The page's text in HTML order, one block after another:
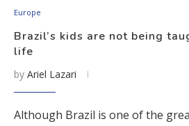
Europe
Brazil’s kids are not being
life
by Ariel Lazari
Although Brazil is one of the